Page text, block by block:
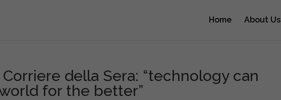
Home About Us
della Sera: “technology can
for the better”